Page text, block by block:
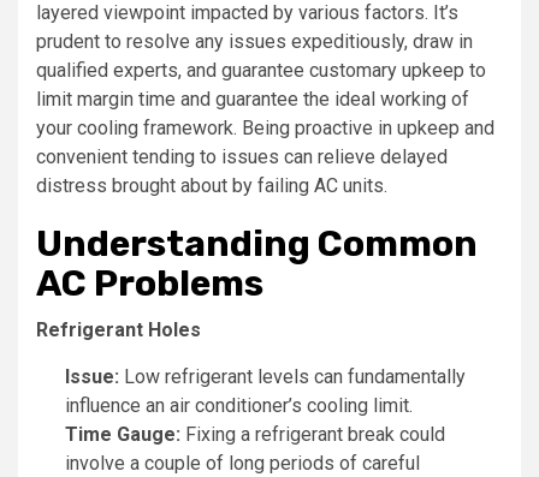
layered viewpoint impacted by various factors. It’s
prudent to resolve any issues expeditiously, draw in
qualified experts, and guarantee customary upkeep to
limit margin time and guarantee the ideal working of
your cooling framework. Being proactive in upkeep and
convenient tending to issues can relieve delayed
distress brought about by failing AC units.
Understanding Common
AC Problems
Refrigerant Holes
Issue: Low refrigerant levels can fundamentally
influence an air conditioner’s cooling limit.
Time Gauge: Fixing a refrigerant break could
involve a couple of long periods of careful